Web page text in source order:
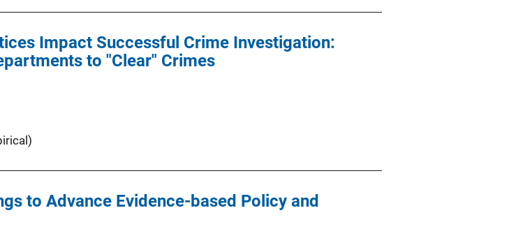
Impact Successful Crime Investigation:
to "Clear" Crimes
to Advance Evidence-based Policy and